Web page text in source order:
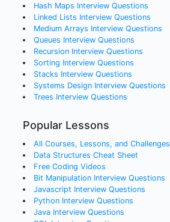
Hash Maps Interview Questions
Linked Lists Interview Questions
Medium Arrays Interview Questions
Queues Interview Questions
RecursionInterview Questions
Sorting Interview Questions
Stacks Interview Questions
Systems DesignInterview Questions
Trees Interview Questions
Popular Lessons
All Courses, Lessons, and Challenges
Data Structures Cheat Sheet
Free Coding Videos
Bit Manipulation Interview Questions
Javascript Interview Questions
Python Interview Questions
Java Interview Questions